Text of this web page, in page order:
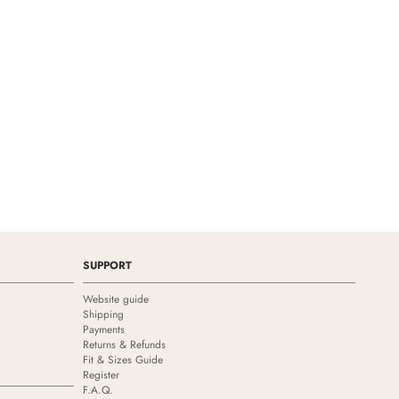
SUPPORT
Website guide
Shipping
Payments
Returns & Refunds
Fit & Sizes Guide
Register
F.A.Q.